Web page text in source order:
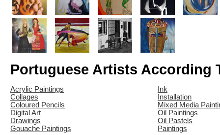
Portuguese Artists According
Acrylic Paintings
Collages
Coloured Pencils
Digital Art
Drawings
Gouache Paintings
Ink
Installation
Mixed Media
Oil Paintings
Oil Pastels
Paintings